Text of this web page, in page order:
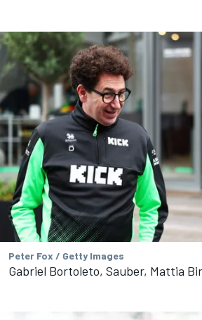
Peter Fox / Getty Images
Gabriel Bortoleto, Sauber, Mattia